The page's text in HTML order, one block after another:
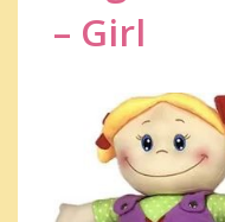
– Girl